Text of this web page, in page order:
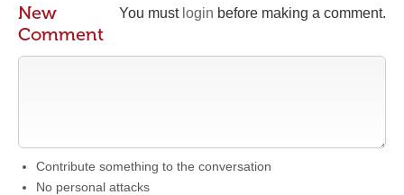
You must login before making a comment.
New
Comment
Contribute something to the conversation
No personal attacks